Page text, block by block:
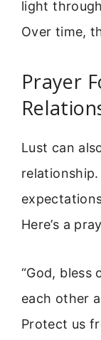
light
Over time,
Prayer
Lust can
Here’s a
“God, bless
each other
Protect us